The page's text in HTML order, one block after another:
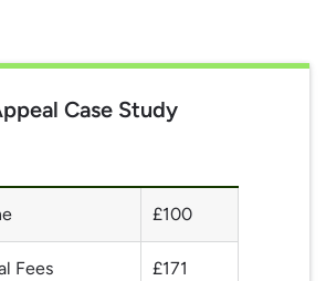
Case Study
£100
Fees £171